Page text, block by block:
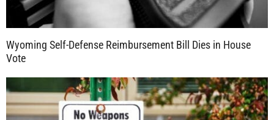
Wyoming Self-Defense Reimbursement Bill Dies in House
Vote